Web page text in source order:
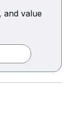
and value